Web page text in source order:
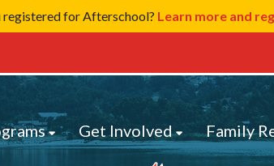
registered for Afterschool? Learn more and
Get Involved Family